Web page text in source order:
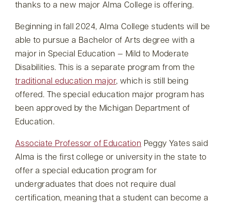
thanks to a new major Alma College is offering.
Beginning in fall 2024, Alma College students will be
able to pursue a Bachelor of Arts degree with a
major in Special Education — Mild to Moderate
Disabilities. This is a separate program from the
traditional education major, which is still being
offered. The special education major program has
been approved by the Michigan Department of
Education.
Associate Professor of Education Peggy Yates said
Alma is the first college or university in the state to
offer a special education program for
undergraduates that does not require dual
certification, meaning that a student can become a